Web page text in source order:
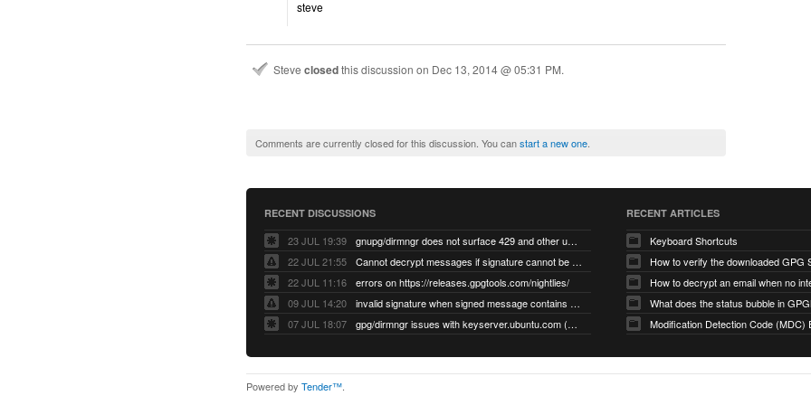
steve
Steve closedthis discussion on Dec 13, 2014 @ 05:31 PM.
Comments are currently closed for this discussion. You canstart a new one
RECENT DISCUSSIONS
23 JUL 19:39
gnupg/dirmngr does not surface 429 and other unexpected error code responses from keyserver
22 JUL 21:55
Cannot decrypt messages if signature cannot be verified due to missing public key (Libmacgpg-Neo #191)
22 JUL 11:16
errors on https://releases.gpgtools.com/nightlies/
09 JUL 14:20
invalid signature when signed message contains another signed message embedded within (GPG Mail #1139)
07 JUL 18:07
gpg/dirmngr issues with keyserver.ubuntu.com (MacGPG #793)
RECENT ARTICLES
Keyboard Shortcuts
How to verify the downloaded GPG
What does the status bubble in
Modification Detection Code (MDC)
Powered by Tender™